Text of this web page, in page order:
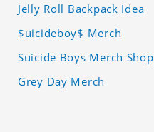
Jelly Roll Backpack Idea
$uicideboy$ Merch
Suicide Boys Merch Shop
Grey Day Merch